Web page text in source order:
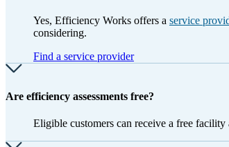
Yes, Efficiency Works offers a service
considering.
Find a service provider
Are efficiency assessments free?
Eligible customers can receive a free facility